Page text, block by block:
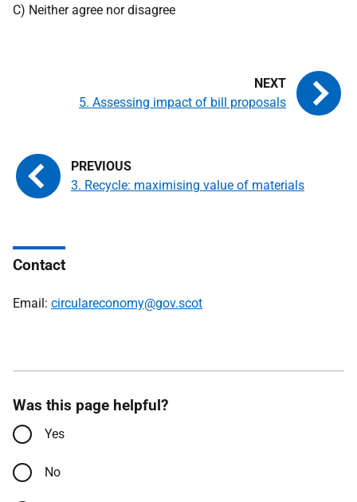
C) Neither agree nor disagree
3. Recycle: maximising value of materials
5. Assessing impact of bill proposals
Contact
Email: circulareconomy@gov.scot
Was this page helpful?
Yes
No